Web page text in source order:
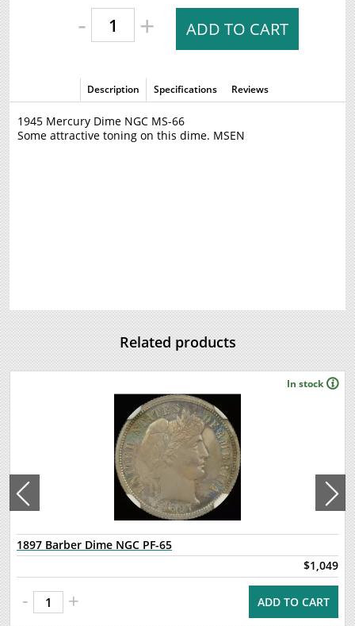
- + ADD TO CART
Description Specifications Reviews
1945 Mercury Dime NGC MS-66
Some attractive toning on this dime. MSEN
Related products
In stock
1897 Barber Dime NGC PF-65
$1,049
- + ADD TO CART